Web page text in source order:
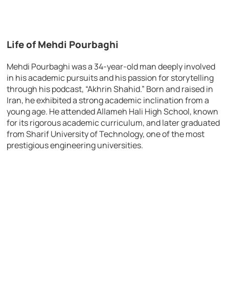
Life of Mehdi Pourbaghi
Mehdi Pourbaghi was a 34-year-old man deeply involved
in his academic pursuits and his passion for storytelling
through his podcast, “Akhrin Shahid.” Born and raised in
Iran, he exhibited a strong academic inclination from a
young age. He attended Allameh Hali High School, known
for its rigorous academic curriculum, and later graduated
from Sharif University of Technology, one of the most
prestigious engineering universities.